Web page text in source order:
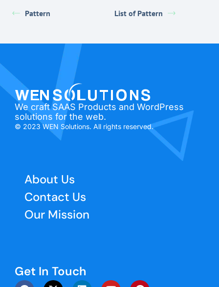
Pattern List of Pattern
We craft SAAS Products and WordPress
solutions for the web.
© 2023 WEN Solutions. All rights reserved.
About Us
Contact Us
Our Mission
Get In Touch